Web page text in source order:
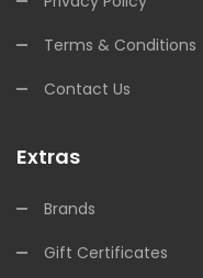
Terms & Conditions
Contact Us
Extras
Brands
Gift Certificates